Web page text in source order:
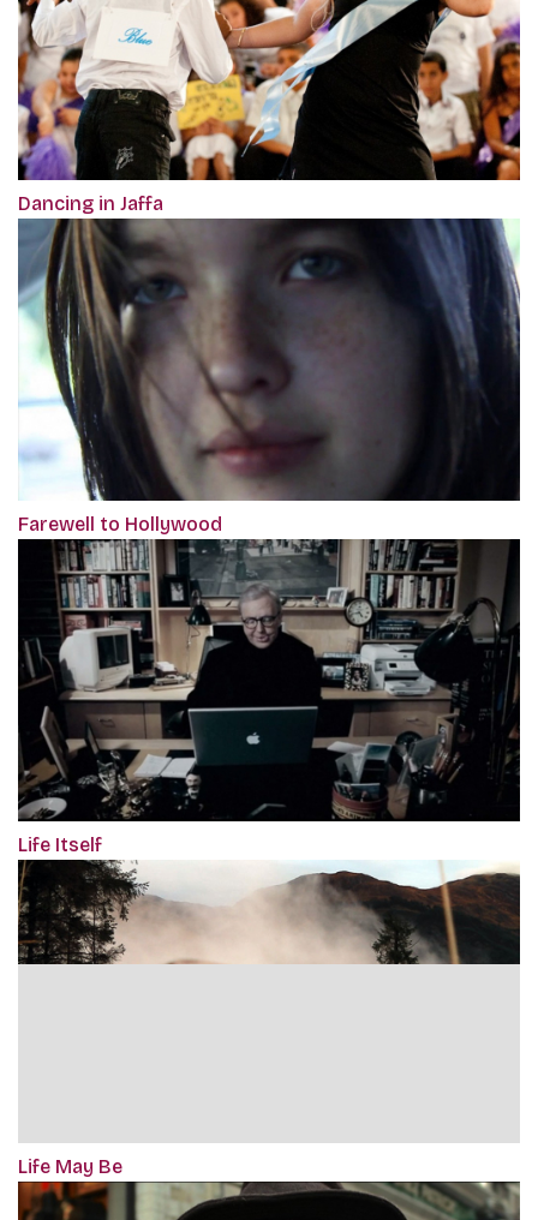
Dancing in Jaffa
Farewell to Hollywood
Life Itself
Life May Be